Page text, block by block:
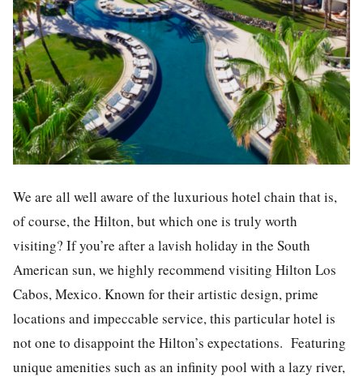
We are all well aware of the luxurious hotel chain that is,
of course, the Hilton, but which one is truly worth
visiting? If you’re after a lavish holiday in the South
American sun, we highly recommend visiting Hilton Los
Cabos, Mexico. Known for their artistic design, prime
locations and impeccable service, this particular hotel is
not one to disappoint the Hilton’s expectations. Featuring
unique amenities such as an infinity pool with a lazy river,